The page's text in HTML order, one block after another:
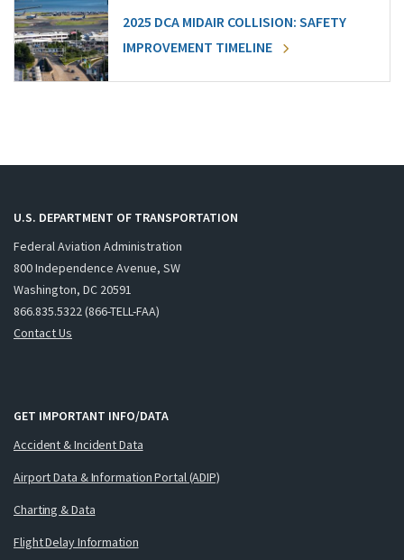
2025 DCA MIDAIR COLLISION: SAFETY
IMPROVEMENT TIMELINE
U.S. DEPARTMENT OF TRANSPORTATION
Federal Aviation Administration
800 Independence Avenue, SW
Washington, DC 20591
866.835.5322 (866-TELL-FAA)
Contact Us
GET IMPORTANT INFO/DATA
Accident & Incident Data
Airport Data & Information Portal (ADIP)
Charting & Data
Flight Delay Information